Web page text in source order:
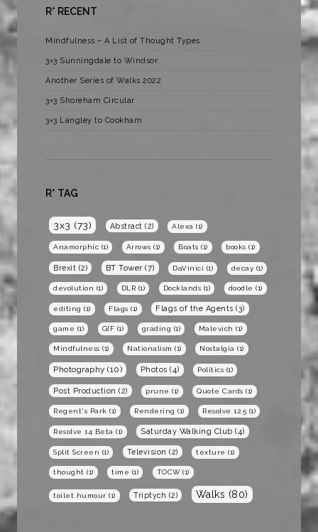
R* RECENT
Mindfulness – A List of Thought Types
3×3 Sunningdale to Windsor
Another Series of Walks 2022
3×3 Shoreham Circular
3×3 Langley to Cookham
R* TAG
3x3 (73) Abstract (2) Alexa (1)
Anamorphic (1) Arrows (1) Boats (1) books (1)
Brexit (2) BT Tower (7) DaVinici (1) decay (1)
devolution (1) DLR (1) Docklands (1) doodle (1)
editing (1) Flags (1) Flags of the Agents (3)
game (1) GIF (1) grading (1) Malevich (1)
Mindfulness (1) Nationalism (1) Nostalgia (1)
Photography (10) Photos (4) Politics (1)
Post Production (2) prune (1) Quote Cards (1)
Regent's Park (1) Rendering (1) Resolve 12.5 (1)
Resolve 14 Beta (1) Saturday Walking Club (4)
Split Screen (1) Television (2) texture (1)
thought (1) time (1) TOCW(1)
toilet humour (1) Triptych (2) Walks (80)